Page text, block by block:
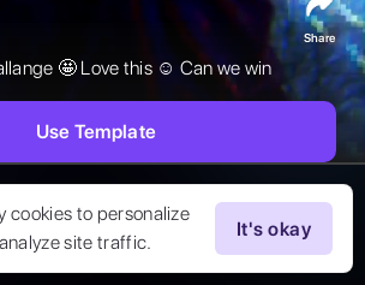
cookies to personalize
site traffic.
It's okay
🤩 Love this ☺️ Can we win
Share
Use Template